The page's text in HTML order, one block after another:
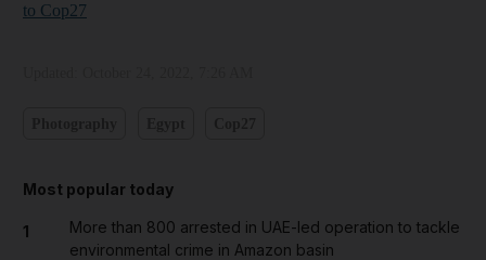
to Cop27
Most popular today
1
More than 800 arrested in UAE-led operation to tackle
environmental crime in Amazon basin